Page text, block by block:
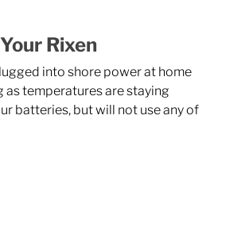
Rixen
into shore power at home
as temperatures are staying
batteries, but will not use any of